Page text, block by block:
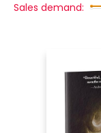
Sales demand: